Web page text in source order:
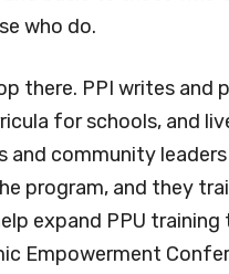
who do.
there. PPI writes and
for schools, and
and community
program, and they
expand PPU
Empowerment